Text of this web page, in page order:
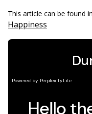
This article can be found
Happiness